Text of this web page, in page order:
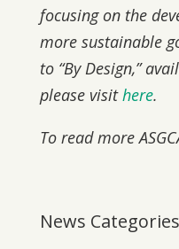
focusing on the
more sustainable
to “By Design,”
please visithere.
To read more
News Categories